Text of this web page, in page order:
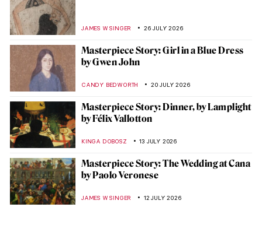
JAMES W SINGER 26 JULY 2026
Masterpiece Story: Girl in a Blue Dress
by Gwen John
CANDY BEDWORTH 20 JULY 2026
Masterpiece Story: Dinner, by Lamplight
by Félix Vallotton
KINGA DOBOSZ 13 JULY 2026
Masterpiece Story: The Wedding at Cana
by Paolo Veronese
JAMES W SINGER 12 JULY 2026